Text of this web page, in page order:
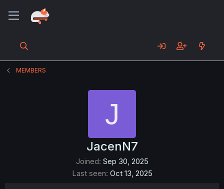
MEMBERS
J
JacenN7
Joined Sep 30, 2025
Last seen Oct 13, 2025